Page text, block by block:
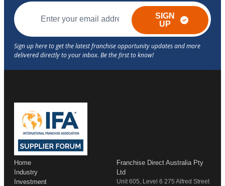
SIGN
UP
Home
Industry
Investment
Franchise Direct Australia Pty
Ltd
Unit 605, Level 6 275 Alfred Street